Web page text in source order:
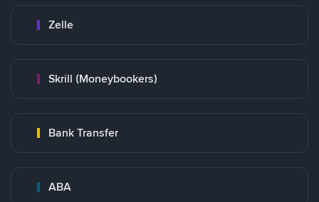
Zelle
Skrill (Moneybookers)
Bank Transfer
ABA